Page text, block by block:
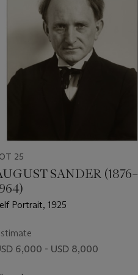
25
SANDER (1876–
Portrait, 1925
6,000 - USD 8,000